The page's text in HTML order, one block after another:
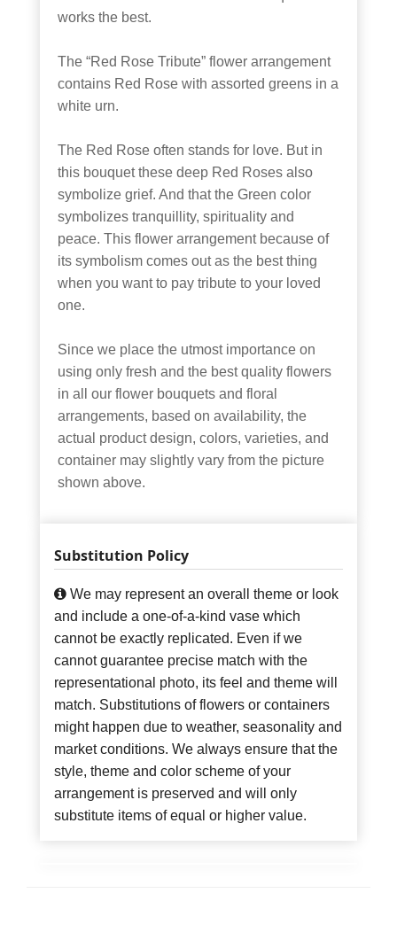
works the best.
The “Red Rose Tribute” flower arrangement
contains Red Rose with assorted greens in a
white urn.
The Red Rose often stands for love. But in
this bouquet these deep Red Roses also
symbolize grief. And that the Green color
symbolizes tranquillity, spirituality and
peace. This flower arrangement because of
its symbolism comes out as the best thing
when you want to pay tribute to your loved
one.
Since we place the utmost importance on
using only fresh and the best quality flowers
in all our flower bouquets and floral
arrangements, based on availability, the
actual product design, colors, varieties, and
container may slightly vary from the picture
shown above.
Substitution Policy
We may represent an overall theme or look
and include a one-of-a-kind vase which
cannot be exactly replicated. Even if we
cannot guarantee precise match with the
representational photo, its feel and theme will
match. Substitutions of flowers or containers
might happen due to weather, seasonality and
market conditions. We always ensure that the
style, theme and color scheme of your
arrangement is preserved and will only
substitute items of equal or higher value.